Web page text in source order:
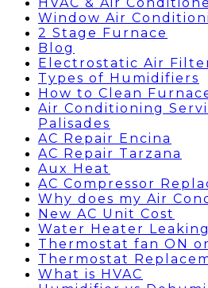
Window Air
2 Stage Furnace
Blog
Electrostatic Air
Types of Humidifiers
How to Clean
Air Conditioning
Palisades
AC Repair Encina
AC Repair Tarzana
Aux Heat
AC Compressor
Why does my Air
New AC Unit Cost
Water Heater Leaking
Thermostat fan ON
Thermostat
What is HVAC